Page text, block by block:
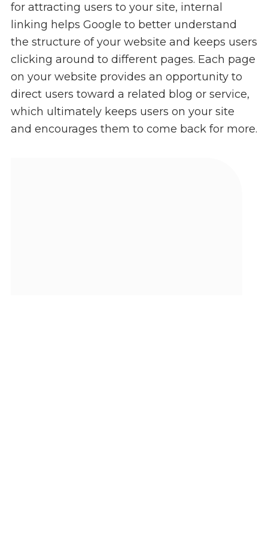
for attracting users to your site, internal
linking helps Google to better understand
the structure of your website and keeps users
clicking around to different pages. Each page
on your website provides an opportunity to
direct users toward a related blog or service,
which ultimately keeps users on your site
and encourages them to come back for more.